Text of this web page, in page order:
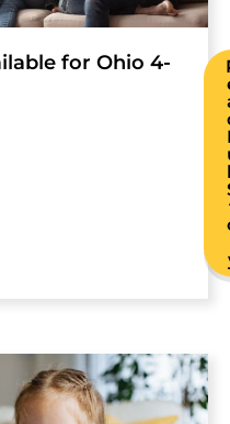
for Ohio 4-